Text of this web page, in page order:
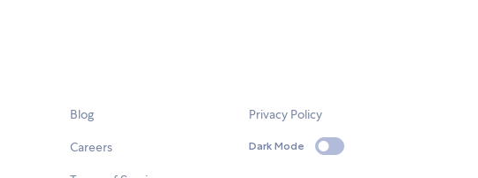
Blog
Careers
Privacy Policy
Dark Mode